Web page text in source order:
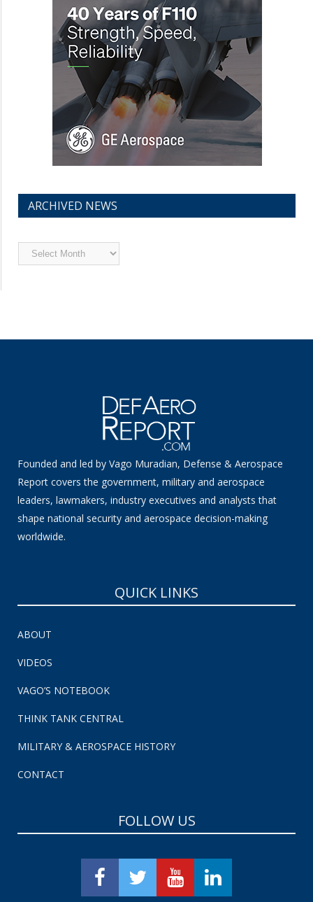
ARCHIVED NEWS
Archived
News
Founded and led by Vago Muradian, Defense & Aerospace
Report covers the government, military and aerospace
leaders, lawmakers, industry executives and analysts that
shape national security and aerospace decision-making
worldwide.
QUICK LINKS
ABOUT
VIDEOS
VAGO’S NOTEBOOK
THINK TANK CENTRAL
MILITARY & AEROSPACE HISTORY
CONTACT
FOLLOW US